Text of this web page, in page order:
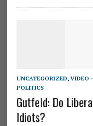
UNCATEGORIZED, VIDEO
POLITICS
Gutfeld: Do
Idiots?